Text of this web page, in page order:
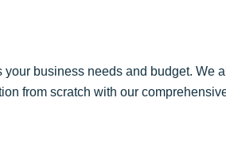
business needs and budget. We
from scratch with our